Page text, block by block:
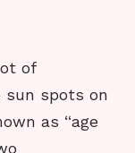
of
sun spots on
as “age